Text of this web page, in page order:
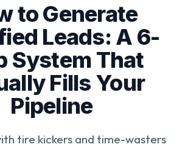
to Generate
Leads: A 6-
System That
Fills Your
Pipeline
tire kickers and time-wasters